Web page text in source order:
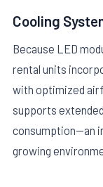
Cooling
Because LED
rental units
with optimized
supports
consumption—an
growing